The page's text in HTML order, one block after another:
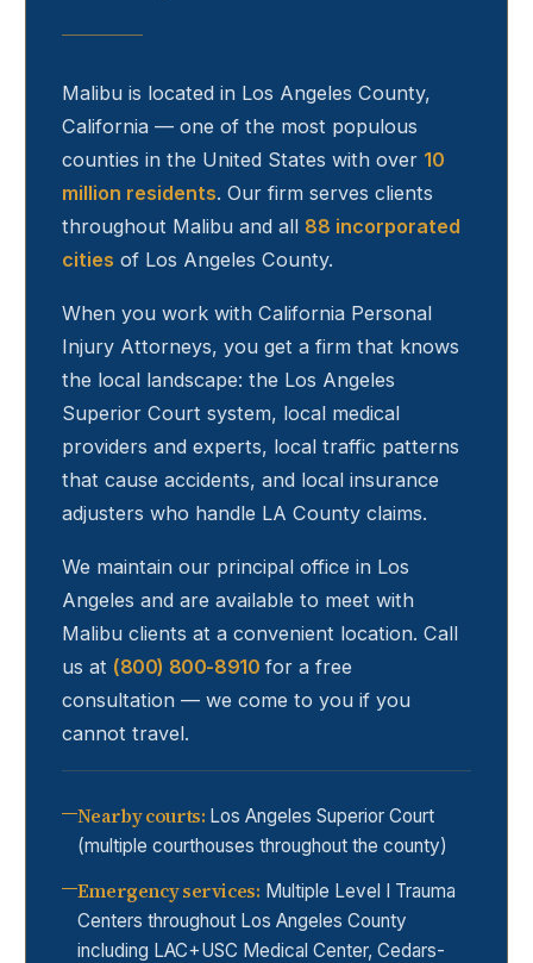
Malibu is located in Los Angeles County,
California — one of the most populous
counties in the United States with over 10
million residents. Our firm serves clients
throughout Malibu and all 88 incorporated
cities of Los Angeles County.
When you work with California Personal
Injury Attorneys, you get a firm that knows
the local landscape: the Los Angeles
Superior Court system, local medical
providers and experts, local traffic patterns
that cause accidents, and local insurance
adjusters who handle LA County claims.
We maintain our principal office in Los
Angeles and are available to meet with
Malibu clients at a convenient location. Call
us at (800) 800-8910 for a free
consultation — we come to you if you
cannot travel.
Nearby courts: Los Angeles Superior Court
(multiple courthouses throughout the county)
Emergency services: Multiple Level I Trauma
Centers throughout Los Angeles County
including LAC+USC Medical Center, Cedars-